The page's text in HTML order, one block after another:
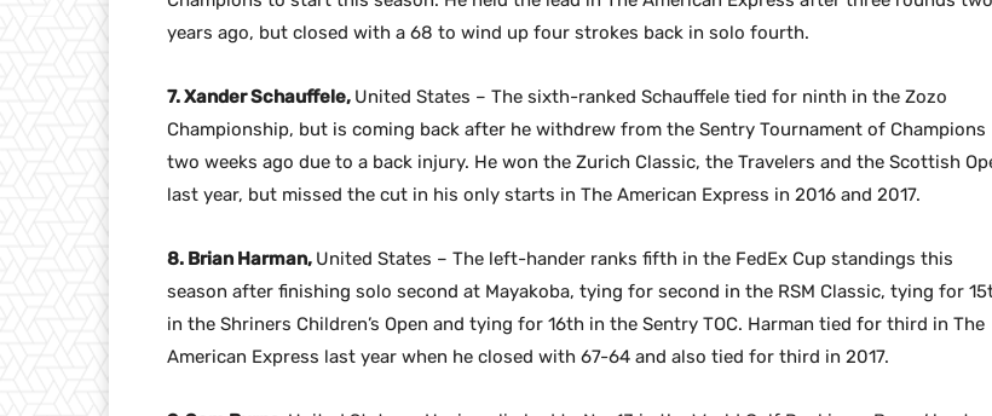
years ago, but closed with a 68 to wind up four strokes back in solo fourth.
7. Xander Schauffele, United States – The sixth-ranked Schauffele tied for ninth in the Zozo
Championship, but is coming back after he withdrew from the Sentry Tournament of Champions
two weeks ago due to a back injury. He won the Zurich Classic, the Travelers and the Scottish
last year, but missed the cut in his only starts in The American Express in 2016 and 2017.
8. Brian Harman, United States – The left-hander ranks fifth in the FedEx Cup standings this
season after finishing solo second at Mayakoba, tying for second in the RSM Classic, tying for
in the Shriners Children’s Open and tying for 16th in the Sentry TOC. Harman tied for third in The
American Express last year when he closed with 67-64 and also tied for third in 2017.